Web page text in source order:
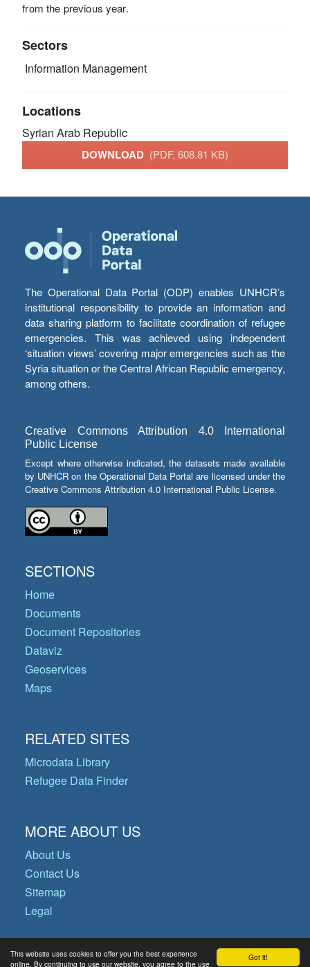
Got it!
This website uses cookies to offer you the best experience
online. By continuing to use our website, you agree to the use
from the previous year.
Sectors
Information Management
Locations
Syrian Arab Republic
DOWNLOAD (PDF, 608.81 KB)
The Operational Data Portal (ODP) enables UNHCR’s
institutional responsibility to provide an information and
data sharing platform to facilitate coordination of refugee
emergencies. This was achieved using independent
‘situation views’ covering major emergencies such as the
Syria situation or the Central African Republic emergency,
among others.
Creative Commons Attribution 4.0 International
Public License
Except where otherwise indicated, the datasets made available
by UNHCR on the Operational Data Portal are licensed under the
Creative Commons Attribution 4.0 International Public License.
SECTIONS
Home
Documents
Document Repositories
Dataviz
Geoservices
Maps
RELATED SITES
Microdata Library
Refugee Data Finder
MORE ABOUT US
About Us
Contact Us
Sitemap
Legal
© Copyright 2026 Operational Data